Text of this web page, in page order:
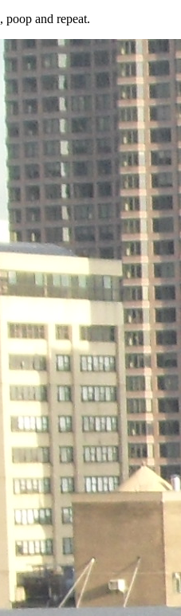
poop and repeat.